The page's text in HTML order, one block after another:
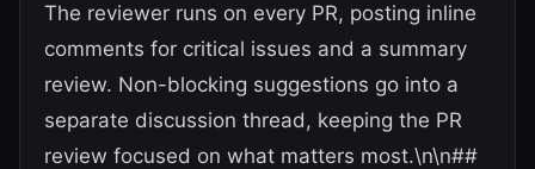
The reviewer runs on every PR, posting inline
comments for critical issues and a summary
review. Non-blocking suggestions go into a
separate discussion thread, keeping the PR
review focused on what matters most.\n\n##